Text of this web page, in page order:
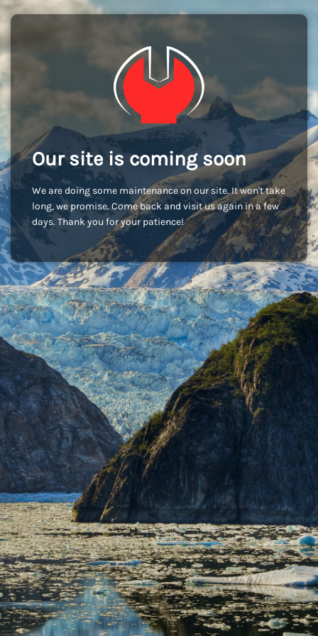
Our site is coming soon
We are doing some maintenance on our site. It won't take
long, we promise. Come back and visit us again in a few
days. Thank you for your patience!